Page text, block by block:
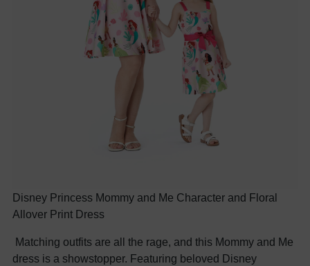
Disney Princess Mommy and Me Character and Floral
Allover Print Dress
Matching outfits are all the rage, and this Mommy and Me
dress is a showstopper. Featuring beloved Disney